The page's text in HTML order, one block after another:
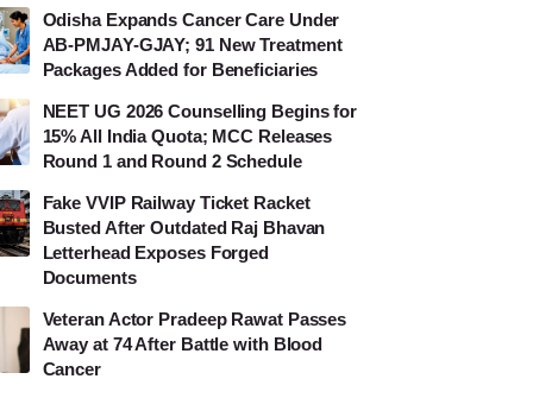
Odisha Expands Cancer Care Under
AB-PMJAY-GJAY; 91 New Treatment
Packages Added for Beneficiaries
NEET UG 2026 Counselling Begins for
15% All India Quota; MCC Releases
Round 1 and Round 2 Schedule
Fake VVIP Railway Ticket Racket
Busted After Outdated Raj Bhavan
Letterhead Exposes Forged
Documents
Veteran Actor Pradeep Rawat Passes
Away at 74 After Battle with Blood
Cancer